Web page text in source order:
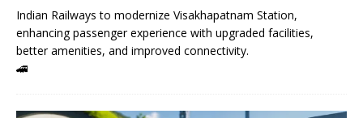
Indian Railways to modernize Visakhapatnam Station,
enhancing passenger experience with upgraded facilities,
better amenities, and improved connectivity.
🚄